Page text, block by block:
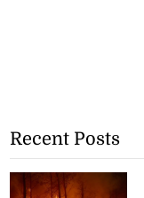
Recent Posts